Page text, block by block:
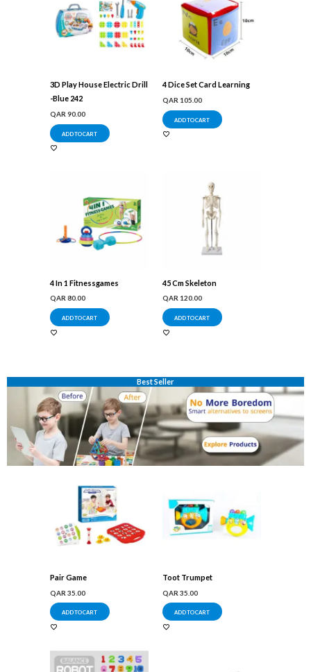
3D Play House Electric Drill
-Blue 242
QAR 90.00
ADD TO CART
4 Dice Set Card Learning
QAR 105.00
ADD TO CART
4 In 1 Fitnessgames
QAR 80.00
ADD TO CART
45 Cm Skeleton
QAR 120.00
ADD TO CART
Best Seller
Pair Game
QAR 35.00
ADD TO CART
Toot Trumpet
QAR 35.00
ADD TO CART